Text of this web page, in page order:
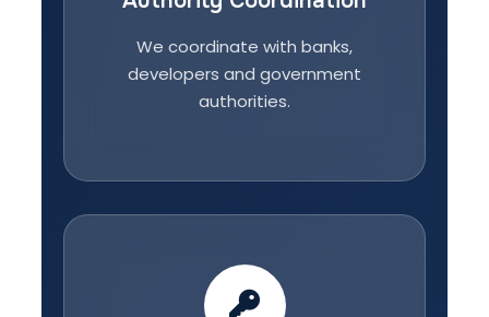
We coordinate with banks,
developers and government
authorities.